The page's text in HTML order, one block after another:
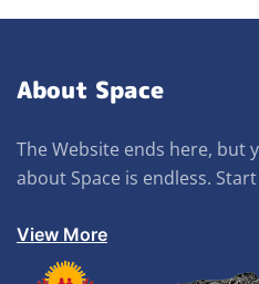
About Space
The Website ends here, but
about Space is endless.
View More